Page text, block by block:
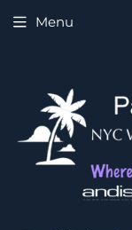
Menu